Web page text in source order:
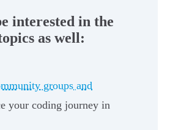
interested in the
as well:
groups and
your coding journey in